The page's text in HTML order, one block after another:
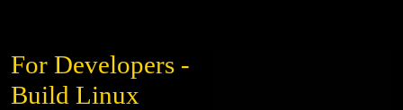
For Developers -
Build Linux